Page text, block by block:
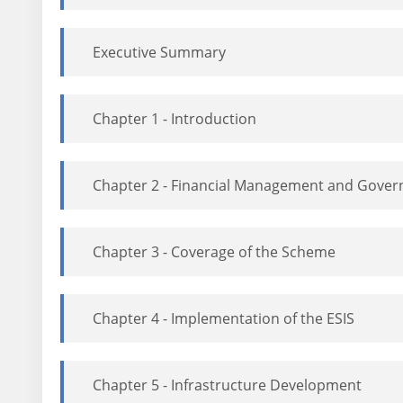
Executive Summary
Chapter 1 - Introduction
Chapter 2 - Financial Management and
Chapter 3 - Coverage of the Scheme
Chapter 4 - Implementation of the ESIS
Chapter 5 - Infrastructure Development